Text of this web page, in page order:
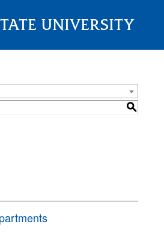
UNIVERSITY
S